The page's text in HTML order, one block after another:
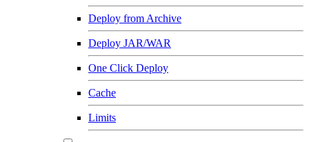
Deploy from Archive
Deploy JAR/WAR
One Click Deploy
Cache
Limits